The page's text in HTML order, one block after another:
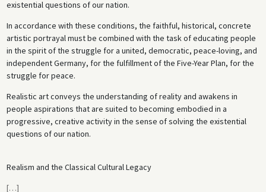
existential questions of our nation.
In accordance with these conditions, the faithful, historical, concrete
artistic portrayal must be combined with the task of educating people
in the spirit of the struggle for a united, democratic, peace-loving, and
independent Germany, for the fulfillment of the Five-Year Plan, for the
struggle for peace.
Realistic art conveys the understanding of reality and awakens in
people aspirations that are suited to becoming embodied in a
progressive, creative activity in the sense of solving the existential
questions of our nation.
Realism and the Classical Cultural Legacy
[…]